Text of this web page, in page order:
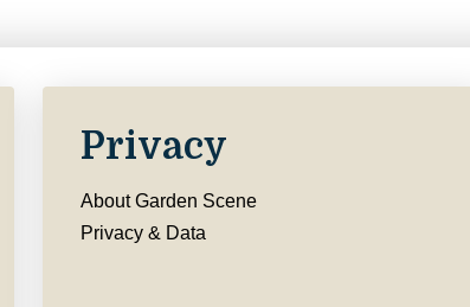
Privacy
About Garden Scene
Privacy & Data